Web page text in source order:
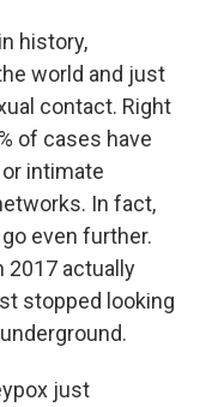
history,
world and just
contact. Right
of cases have
intimate
In fact,
even further.
2017 actually
stopped looking
just